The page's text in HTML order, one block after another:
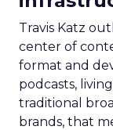
Travis Katz
center of
format and
podcasts,
traditional
brands, that